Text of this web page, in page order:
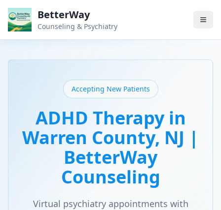
BetterWay
Counseling & Psychiatry
Accepting New Patients
ADHD Therapy in
Warren County, NJ |
BetterWay
Counseling
Virtual psychiatry appointments with